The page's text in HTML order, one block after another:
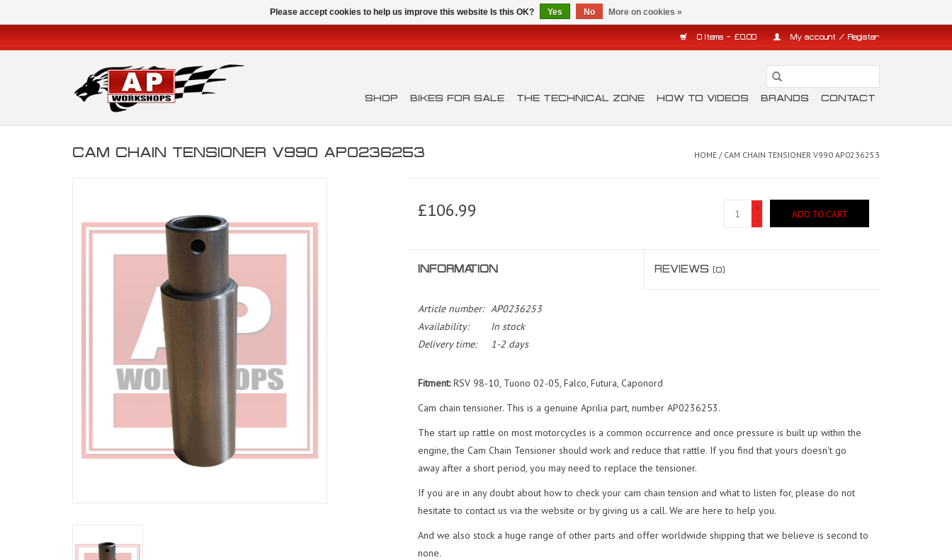
0 Items - £0.00 My account / Register
SHOP BIKES FOR SALE THE TECHNICAL ZONE HOW TO VIDEOS BRANDS CONTACT
CAM CHAIN TENSIONER V990 AP0236253 HOME / CAM CHAIN TENSIONER V990 AP0236253
£106.99
+
-
ADD TO CART
INFORMATION REVIEWS(0)
Article number: AP0236253
Availability:
In stock
Delivery time:
1-2 days
Fitment:RSV 98-10, Tuono 02-05, Falco, Futura, Caponord
Cam chain tensioner. This is a genuine Aprilia part, number AP0236253.
The start up rattle on most motorcycles is a common occurrence and once pressure is built up within the
engine, the Cam Chain Tensioner should work and reduce that rattle. If you find that yours doesn't go
away after a short period, you may need to replace the tensioner.
If you are in any doubt about how to check your cam chain tension and what to listen for, please do not
hesitate to contact us via the website or by giving us a call. We are here to help you.
And we also stock a huge range of other parts and offer worldwide shipping that we believe is second to
none.
Please accept cookies to help us improve this website Is this OK? Yes No More on cookies »